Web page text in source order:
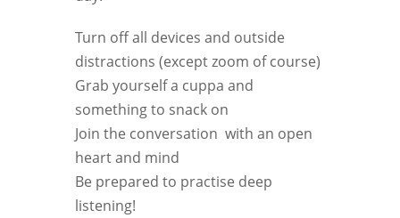
Turn off all devices and outside
distractions (except zoom of course)
Grab yourself a cuppa and
something to snack on
Join the conversation with an open
heart and mind
Be prepared to practise deep
listening!